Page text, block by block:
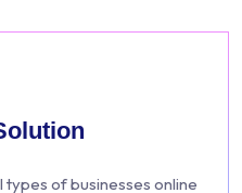
of businesses online